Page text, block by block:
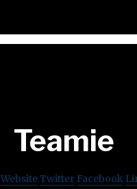
Teamie
WebsiteTwitter Facebook